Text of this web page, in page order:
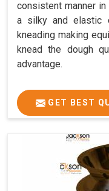
consistent manner
a silky and elastic
kneading making
knead the dough
advantage.
GET BEST